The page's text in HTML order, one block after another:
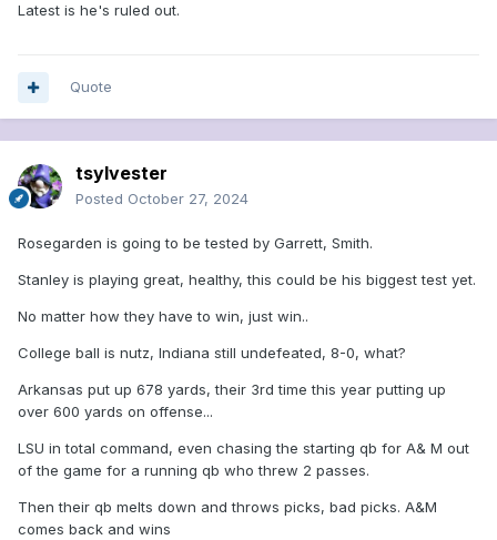
Latest is he's ruled out.
Quote
tsylvester
Posted October 27, 2024
Rosegarden is going to be tested by Garrett, Smith.
Stanley is playing great, healthy, this could be his biggest test yet.
No matter how they have to win, just win..
College ball is nutz, Indiana still undefeated, 8-0, what?
Arkansas put up 678 yards, their 3rd time this year putting up
over 600 yards on offense...
LSU in total command, even chasing the starting qb for A& M out
of the game for a running qb who threw 2 passes.
Then their qb melts down and throws picks, bad picks. A&M
comes back and wins